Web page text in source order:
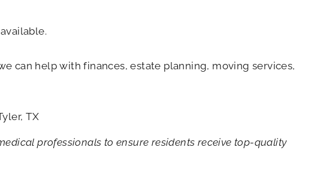
can help with finances, estate planning, moving services,
TX
professionals to ensure residents receive top-quality